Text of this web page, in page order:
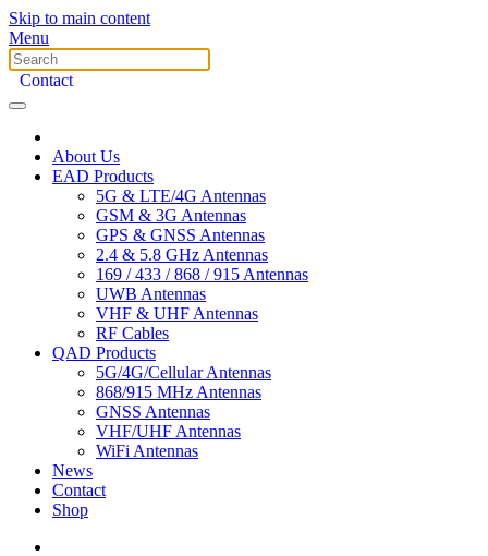
Skip to main content
Menu
Contact
About Us
EAD Products
5G & LTE/4G Antennas
GSM & 3G Antennas
GPS & GNSS Antennas
2.4 & 5.8 GHz Antennas
169 / 433 / 868 / 915 Antennas
UWB Antennas
VHF & UHF Antennas
RF Cables
QAD Products
5G/4G/Cellular Antennas
868/915 MHz Antennas
GNSS Antennas
VHF/UHF Antennas
WiFi Antennas
News
Contact
Shop